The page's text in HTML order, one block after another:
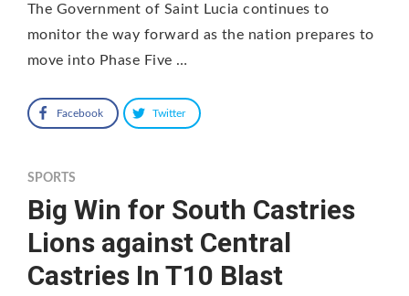
The Government of Saint Lucia continues to
monitor the way forward as the nation prepares to
move into Phase Five …
Facebook Twitter
SPORTS
Big Win for South Castries
Lions against Central
Castries In T10 Blast